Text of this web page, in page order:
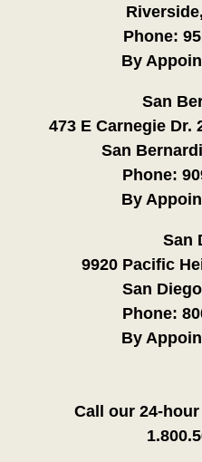
Phone:
By
San
473 E Carnegie Dr.
San
Phone:
By
San
9920 Pacific
San
Phone:
By
Call our 24-